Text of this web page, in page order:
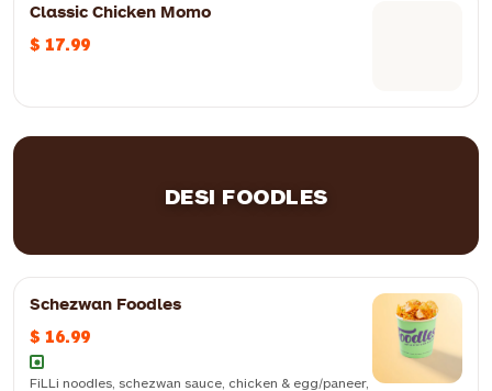
yogurt and spices
Classic Chicken Momo
$ 17.99
DESI FOODLES
Schezwan Foodles
$ 16.99
FiLLi noodles, schezwan sauce, chicken & egg/paneer,